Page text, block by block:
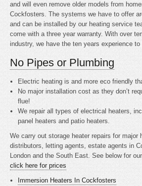
and will even remove older models from
Cockfosters. The systems we have to offer
and can be installed by our heating service
come with a three year warranty. With over
industry, we have the ten years experience to
No Pipes or Plumbing
Electric heating isand more eco friendly
No major installation cost as they don’t
flue!
We repair all types of electrical heaters,
panel heaters and patio heaters.
We carry out storage heater repairs for major
distributors, letting agents, estate agents in
London and the South East. See below for
click here for prices
Immersion Heaters In Cockfosters